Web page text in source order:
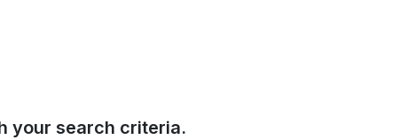
your search criteria.